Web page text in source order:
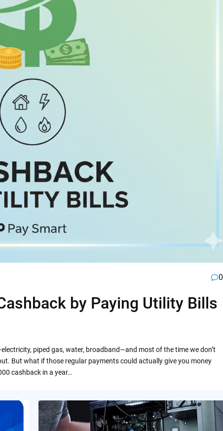
0
by Paying Utility Bills
piped gas, water, broadband—and most of the time we don’t
But what if those regular payments could actually give you money
cashback in a year…